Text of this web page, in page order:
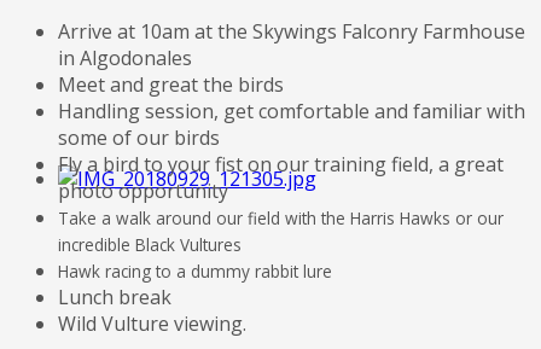
Arrive at 10am at the Skywings Falconry Farmhouse
in Algodonales
Meet and great the birds
Handling session, get comfortable and familiar with
some of our birds
Fly a bird to your fist on our training field, a great
photo opportunity
Take a walk around our field with the Harris Hawks or our
incredible Black Vultures
Hawk racing to a dummy rabbit lure
Lunch break
Wild Vulture viewing.